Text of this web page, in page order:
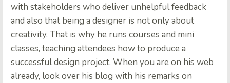
with stakeholders who deliver unhelpful feedback
and also that being a designer is not only about
creativity. That is why he runs courses and mini
classes, teaching attendees how to produce a
successful design project. When you are on his web
already, look over his blog with his remarks on